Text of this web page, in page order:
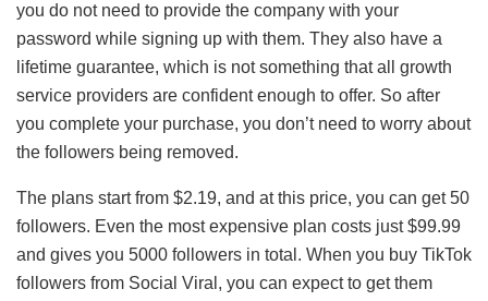
you do not need to provide the company with your
password while signing up with them. They also have a
lifetime guarantee, which is not something that all growth
service providers are confident enough to offer. So after
you complete your purchase, you don’t need to worry about
the followers being removed.
The plans start from $2.19, and at this price, you can get 50
followers. Even the most expensive plan costs just $99.99
and gives you 5000 followers in total. When you buy TikTok
followers from Social Viral, you can expect to get them